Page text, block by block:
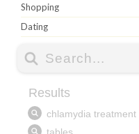
Shopping
Dating